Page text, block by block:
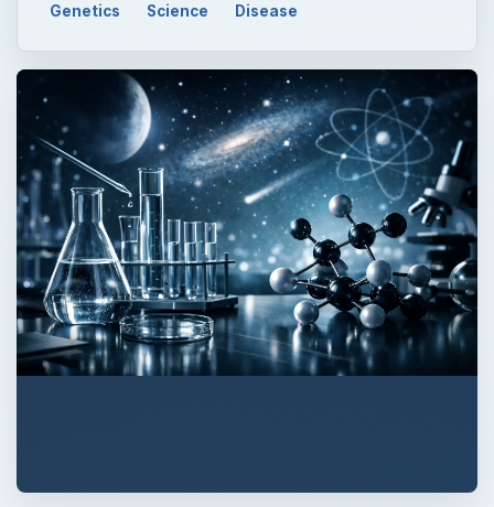
Genetics Science Disease